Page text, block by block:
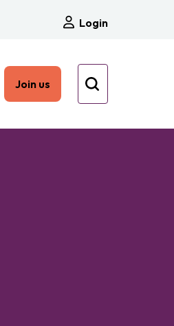
Login
Join us